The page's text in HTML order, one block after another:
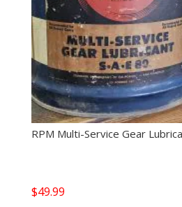
RPM Multi-Service Gear
$49.99